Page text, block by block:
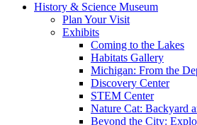
History & Science Museum
Plan Your Visit
Exhibits
Coming to the Lakes
Habitats Gallery
Michigan: From the
Discovery Center
STEM Center
Nature Cat: Backyard
Beyond the City: